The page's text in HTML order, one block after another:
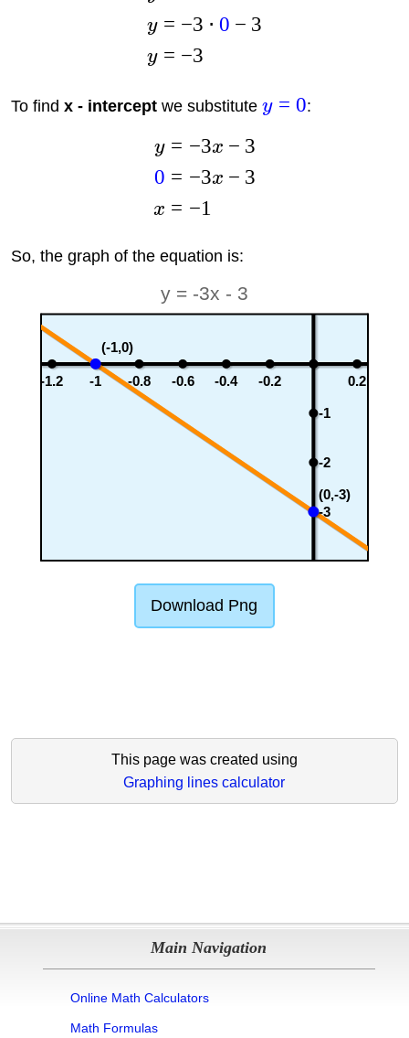
y
y
= −3 ⋅ 0 − 3
= −3
To find x - interceptwe substitute y = 0:
y
0
x
= −3x − 3
= −3x − 3
= −1
So, the graph of the equation is:
y = -3x - 3
0.2
-0.2
-0.4
-0.6
-0.8
-1
-1.2
-1
-2
-3
(0,-3)
(-1,0)
Download Png
This page was created using
Graphing lines calculator
Main Navigation
Online Math Calculators
Math Formulas